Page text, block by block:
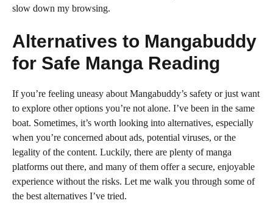
slow down my browsing.
Alternatives to Mangabuddy
for Safe Manga Reading
If you’re feeling uneasy about Mangabuddy’s safety or just want
to explore other options you’re not alone. I’ve been in the same
boat. Sometimes, it’s worth looking into alternatives, especially
when you’re concerned about ads, potential viruses, or the
legality of the content. Luckily, there are plenty of manga
platforms out there, and many of them offer a secure, enjoyable
experience without the risks. Let me walk you through some of
the best alternatives I’ve tried.